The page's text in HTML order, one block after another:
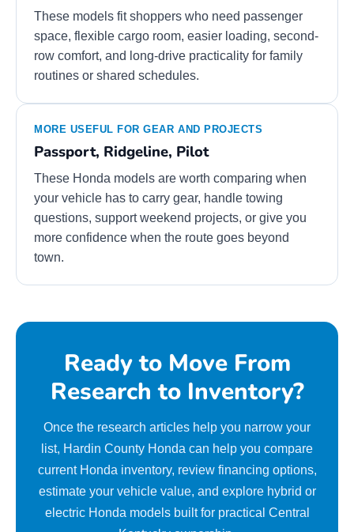
These models fit shoppers who need passenger
space, flexible cargo room, easier loading, second-
row comfort, and long-drive practicality for family
routines or shared schedules.
MORE USEFUL FOR GEAR AND PROJECTS
Passport, Ridgeline, Pilot
These Honda models are worth comparing when
your vehicle has to carry gear, handle towing
questions, support weekend projects, or give you
more confidence when the route goes beyond
town.
Ready to Move From
Research to Inventory?
Once the research articles help you narrow your
list, Hardin County Honda can help you compare
current Honda inventory, review financing options,
estimate your vehicle value, and explore hybrid or
electric Honda models built for practical Central